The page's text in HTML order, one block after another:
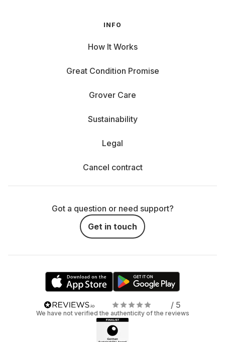
INFO
How It Works
Great Condition Promise
Grover Care
Sustainability
Legal
Cancel contract
Got a question or need support?
Get in touch
/ 5
We have not verified the authenticity of the reviews